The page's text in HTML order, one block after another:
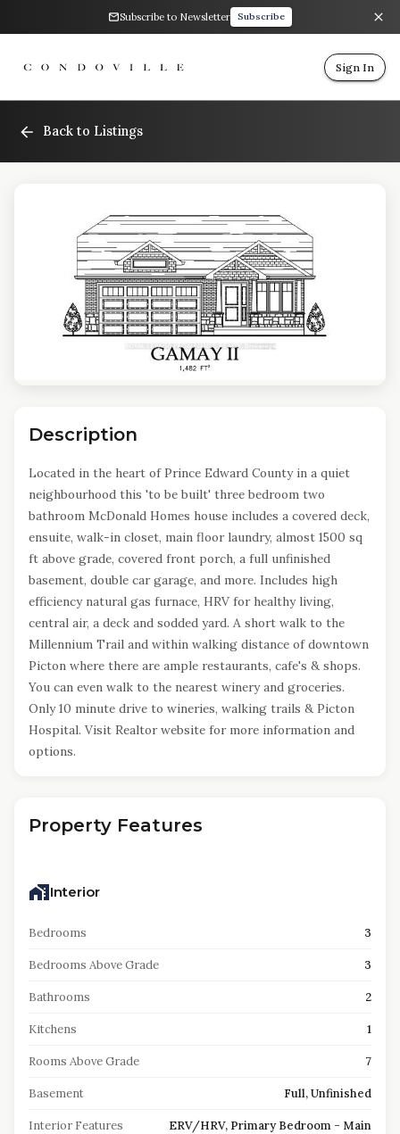
Subscribe to Newsletter Subscribe
Sign In
Back to Listings
Description
Located in the heart of Prince Edward County in a quiet
neighbourhood this 'to be built' three bedroom two
bathroom McDonald Homes house includes a covered deck,
ensuite, walk-in closet, main floor laundry, almost 1500 sq
ft above grade, covered front porch, a full unfinished
basement, double car garage, and more. Includes high
efficiency natural gas furnace, HRV for healthy living,
central air, a deck and sodded yard. A short walk to the
Millennium Trail and within walking distance of downtown
Picton where there are ample restaurants, cafe's & shops.
You can even walk to the nearest winery and groceries.
Only 10 minute drive to wineries, walking trails & Picton
Hospital. Visit Realtor website for more information and
options.
Property Features
Interior
Bedrooms 3
Bedrooms Above Grade 3
Bathrooms 2
Kitchens 1
Rooms Above Grade 7
Basement Full, Unfinished
Interior Features
ERV/HRV, Primary Bedroom - Main